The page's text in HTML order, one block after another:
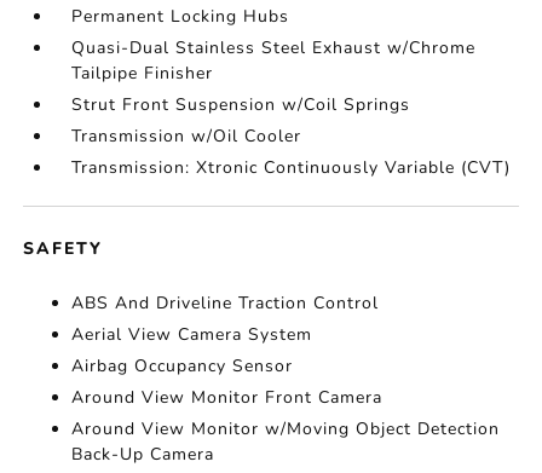
Permanent Locking Hubs
Quasi-Dual Stainless Steel Exhaust w/Chrome
Tailpipe Finisher
Strut Front Suspension w/Coil Springs
Transmission w/Oil Cooler
Transmission: Xtronic Continuously Variable (CVT)
SAFETY
ABS And Driveline Traction Control
Aerial View Camera System
Airbag Occupancy Sensor
Around View Monitor Front Camera
Around View Monitor w/Moving Object Detection
Back-Up Camera